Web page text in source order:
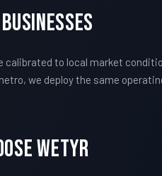
to local market
we deploy the same
WETYR